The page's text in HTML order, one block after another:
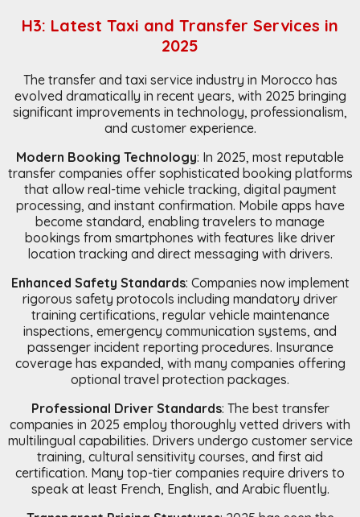
H3: Latest Taxi and Transfer Services in
2025
The transfer and taxi service industry in Morocco has
evolved dramatically in recent years, with 2025 bringing
significant improvements in technology, professionalism,
and customer experience.
Modern Booking Technology: In 2025, most reputable
transfer companies offer sophisticated booking platforms
that allow real-time vehicle tracking, digital payment
processing, and instant confirmation. Mobile apps have
become standard, enabling travelers to manage
bookings from smartphones with features like driver
location tracking and direct messaging with drivers.
Enhanced Safety Standards: Companies now implement
rigorous safety protocols including mandatory driver
training certifications, regular vehicle maintenance
inspections, emergency communication systems, and
passenger incident reporting procedures. Insurance
coverage has expanded, with many companies offering
optional travel protection packages.
Professional Driver Standards: The best transfer
companies in 2025 employ thoroughly vetted drivers with
multilingual capabilities. Drivers undergo customer service
training, cultural sensitivity courses, and first aid
certification. Many top-tier companies require drivers to
speak at least French, English, and Arabic fluently.